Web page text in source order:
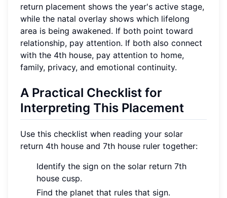
return placement shows the year's active stage,
while the natal overlay shows which lifelong
area is being awakened. If both point toward
relationship, pay attention. If both also connect
with the 4th house, pay attention to home,
family, privacy, and emotional continuity.
A Practical Checklist for
Interpreting This Placement
Use this checklist when reading your solar
return 4th house and 7th house ruler together:
Identify the sign on the solar return 7th
house cusp.
Find the planet that rules that sign.